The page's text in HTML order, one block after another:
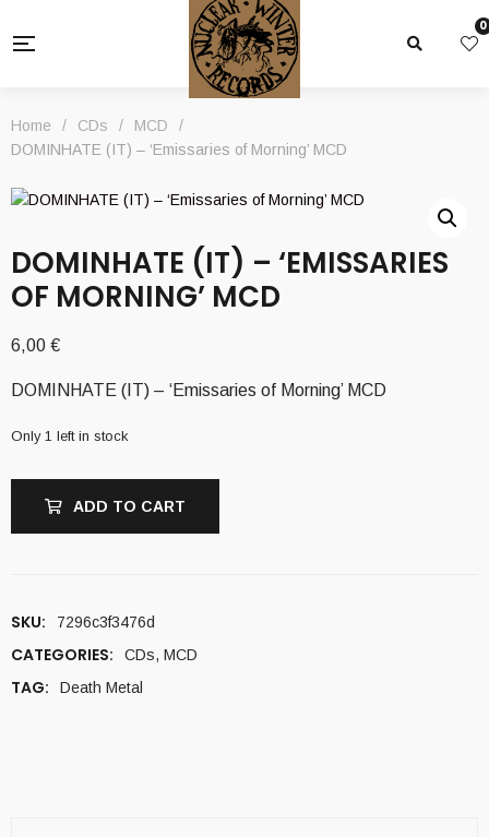
0
Home / CDs / MCD
/
DOMINHATE (IT) – ‘Emissaries of Morning’ MCD
DOMINHATE (IT) – ‘EMISSARIES
OF MORNING’ MCD
6,00 €
DOMINHATE (IT) – ‘Emissaries of Morning’ MCD
Only 1 left in stock
ADD TO CART
SKU: 7296c3f3476d
CATEGORIES: CDs, MCD
TAG: Death Metal